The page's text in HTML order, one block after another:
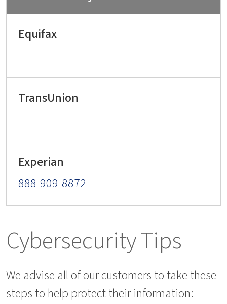
888-909-8872
Cybersecurity Tips
We advise all of our customers to take these
steps to help protect their information: